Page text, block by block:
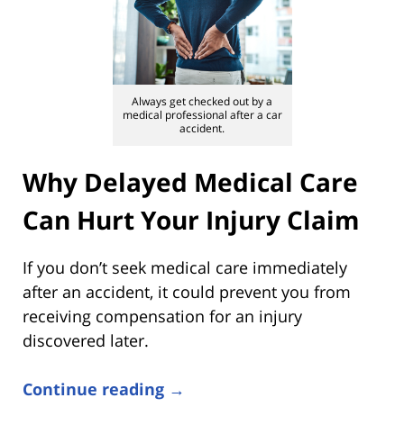
Always get checked out by a
medical professional after a car
accident.
Why Delayed Medical Care
Can Hurt Your Injury Claim
If you don’t seek medical care immediately
after an accident, it could prevent you from
receiving compensation for an injury
discovered later.
Continue reading →